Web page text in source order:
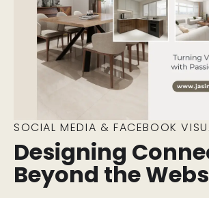
SOCIAL MEDIA & FACEBOOK
Designing
Beyond the